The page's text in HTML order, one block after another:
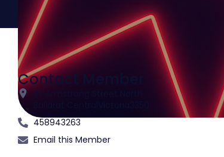
Contact Member
35 Armstrong Street North
458943263
Email this Member